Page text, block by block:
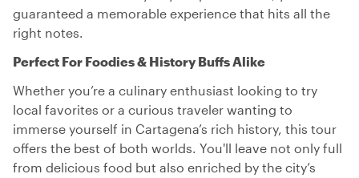
guaranteed a memorable experience that hits all the
right notes.
Perfect For Foodies & History Buffs Alike
Whether you’re a culinary enthusiast looking to try
local favorites or a curious traveler wanting to
immerse yourself in Cartagena’s rich history, this tour
offers the best of both worlds. You'll leave not only full
from delicious food but also enriched by the city’s